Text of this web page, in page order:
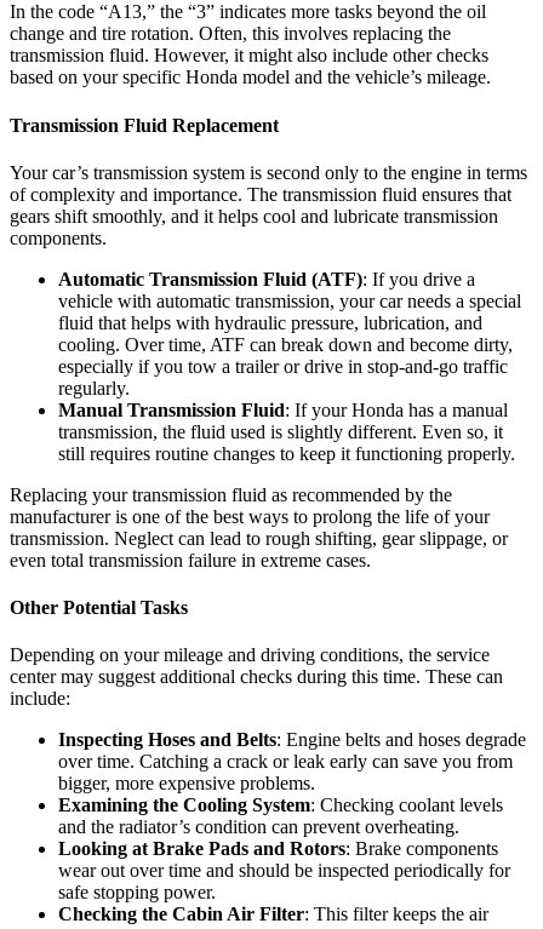
In the code “A13,” the “3” indicates more tasks beyond the oil
change and tire rotation. Often, this involves replacing the
transmission fluid. However, it might also include other checks
based on your specific Honda model and the vehicle’s mileage.
Transmission Fluid Replacement
Your car’s transmission system is second only to the engine in terms
of complexity and importance. The transmission fluid ensures that
gears shift smoothly, and it helps cool and lubricate transmission
components.
Automatic Transmission Fluid (ATF): If you drive a
vehicle with automatic transmission, your car needs a special
fluid that helps with hydraulic pressure, lubrication, and
cooling. Over time, ATF can break down and become dirty,
especially if you tow a trailer or drive in stop-and-go traffic
regularly.
Manual Transmission Fluid: If your Honda has a manual
transmission, the fluid used is slightly different. Even so, it
still requires routine changes to keep it functioning properly.
Replacing your transmission fluid as recommended by the
manufacturer is one of the best ways to prolong the life of your
transmission. Neglect can lead to rough shifting, gear slippage, or
even total transmission failure in extreme cases.
Other Potential Tasks
Depending on your mileage and driving conditions, the service
center may suggest additional checks during this time. These can
include:
Inspecting Hoses and Belts: Engine belts and hoses degrade
over time. Catching a crack or leak early can save you from
bigger, more expensive problems.
Examining the Cooling System: Checking coolant levels
and the radiator’s condition can prevent overheating.
Looking at Brake Pads and Rotors: Brake components
wear out over time and should be inspected periodically for
safe stopping power.
Checking the Cabin Air Filter: This filter keeps the air